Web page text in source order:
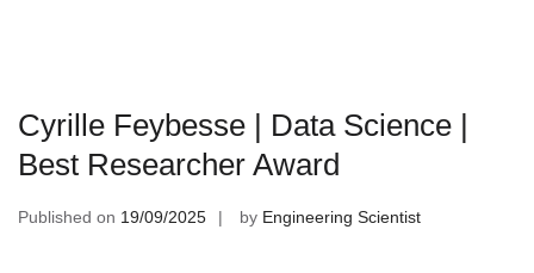
Cyrille Feybesse | Data Science |
Best Researcher Award
Published on 19/09/2025 by Engineering Scientist